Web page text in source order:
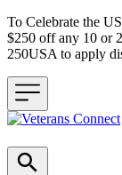
To Celebrate the
$250 off any 10 or
250USA to apply